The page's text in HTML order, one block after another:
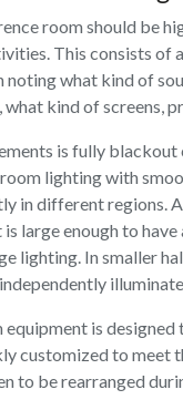
room should be
This consists of
noting what kind of
what kind of screens,
is fully blackout
lighting with
in different regions.
large enough to have
lighting. In smaller
is designed
customized to meet
to be rearranged